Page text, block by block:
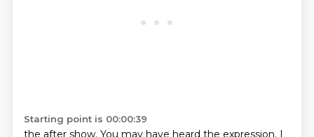
Starting point is 00:00:39
the after show. You may have heard the expression. I